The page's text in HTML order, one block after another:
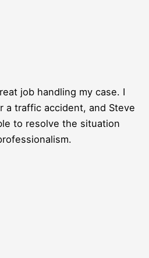
job handling my case. I
a traffic accident, and Steve
to resolve the situation